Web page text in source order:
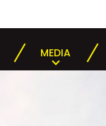
MEDIA